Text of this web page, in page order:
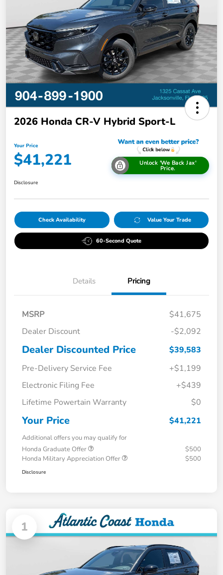
2026 Honda CR-V Hybrid Sport-L
Your Price
$41,221 Unlock 'We Back Jax'
Price.
Disclosure
Check Availability Value Your Trade
60-Second Quote
Details Pricing
MSRP
$41,675
Dealer Discount
-$2,092
Dealer Discounted Price
$39,583
Pre-Delivery Service Fee
+$1,199
Electronic Filing Fee
+$439
Lifetime Powertain Warranty
$0
Your Price $41,221
Additional offers you may qualify for
Honda Graduate Offer
$500
Honda Military Appreciation Offer
$500
Disclosure
1